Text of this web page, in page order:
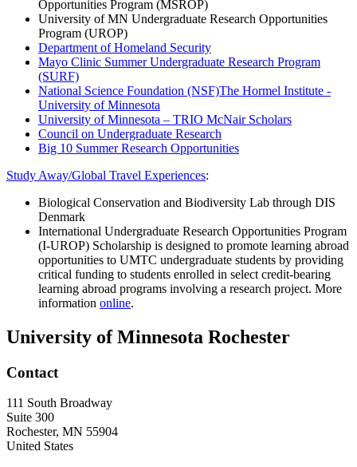
Opportunities Program (MSROP)
University of MN Undergraduate Research Opportunities
Program (UROP)
Department of Homeland Security
Mayo Clinic Summer Undergraduate Research Program
(SURF)
National Science Foundation (NSF)The Hormel Institute -
University of Minnesota
University of Minnesota – TRIO McNair Scholars
Council on Undergraduate Research
Big 10 Summer Research Opportunities
Study Away/Global Travel Experiences:
Biological Conservation and Biodiversity Lab through DIS
Denmark
International Undergraduate Research Opportunities Program
(I-UROP) Scholarship is designed to promote learning abroad
opportunities to UMTC undergraduate students by providing
critical funding to students enrolled in select credit-bearing
learning abroad programs involving a research project. More
information online.
University of Minnesota Rochester
Contact
111 South Broadway
Suite 300
Rochester, MN 55904
United States